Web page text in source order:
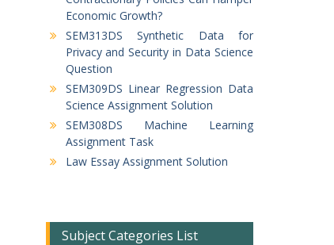
Economic Growth?
SEM313DS Synthetic Data for
Privacy and Security in Data Science
Question
SEM309DS Linear Regression Data
Science Assignment Solution
SEM308DS Machine Learning
Assignment Task
Law Essay Assignment Solution
Subject Categories List